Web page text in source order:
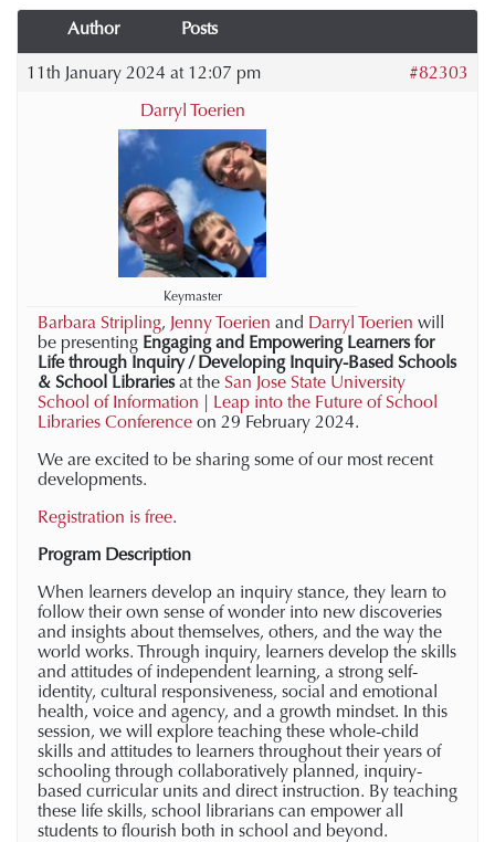
Author Posts
11th January 2024 at 12:07 pm
#82303
Darryl Toerien
Keymaster
Barbara Stripling, Jenny Toerien and Darryl Toerien will
be presenting Engaging and Empowering Learners for
Life through Inquiry / Developing Inquiry-Based Schools
& School Librariesat the San Jose State University
School of Information | Leap into the Future of School
Libraries Conference on 29 February 2024.
We are excited to be sharing some of our most recent
developments.
Registration is free.
Program Description
When learners develop an inquiry stance, they learn to
follow their own sense of wonder into new discoveries
and insights about themselves, others, and the way the
world works. Through inquiry, learners develop the skills
and attitudes of independent learning, a strong self-
identity, cultural responsiveness, social and emotional
health, voice and agency, and a growth mindset. In this
session, we will explore teaching these whole-child
skills and attitudes to learners throughout their years of
schooling through collaboratively planned, inquiry-
based curricular units and direct instruction. By teaching
these life skills, school librarians can empower all
students to flourish both in school and beyond.